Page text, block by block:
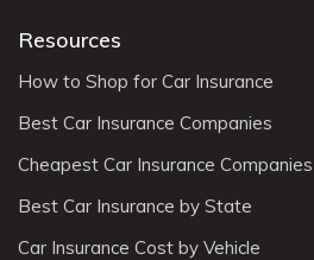
Resources
How to Shop for Car Insurance
Best Car Insurance Companies
Cheapest Car Insurance Companies
Best Car Insurance by State
Car Insurance Cost by Vehicle